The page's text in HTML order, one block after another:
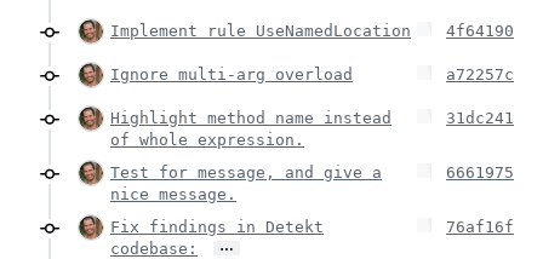
Implement rule UseNamedLocation 4f64190
Ignore multi-arg overload a72257c
Highlight method name instead
of whole expression.
31dc241
Test for message, and give a
nice message.
6661975
Fix findings in Detekt
codebase:
…
76af16f